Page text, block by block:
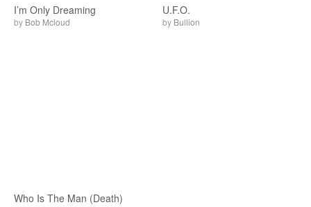
I’m Only Dreaming
by Bob Mcloud
U.F.O.
by Bullion
Who Is The Man (Death)